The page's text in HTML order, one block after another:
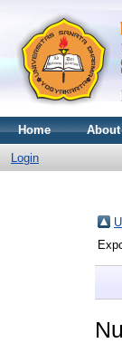
Home About
Login